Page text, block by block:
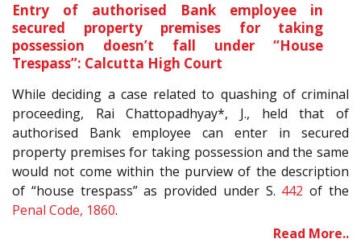
Entry of authorised Bank employee in
secured property premises for taking
possession doesn’t fall under “House
Trespass”: Calcutta High Court
While deciding a case related to quashing of criminal
proceeding, Rai Chattopadhyay*, J., held that of
authorised Bank employee can enter in secured
property premises for taking possession and the same
would not come within the purview of the description
of “house trespass” as provided under S. 442 of the
Penal Code, 1860.
Read More..